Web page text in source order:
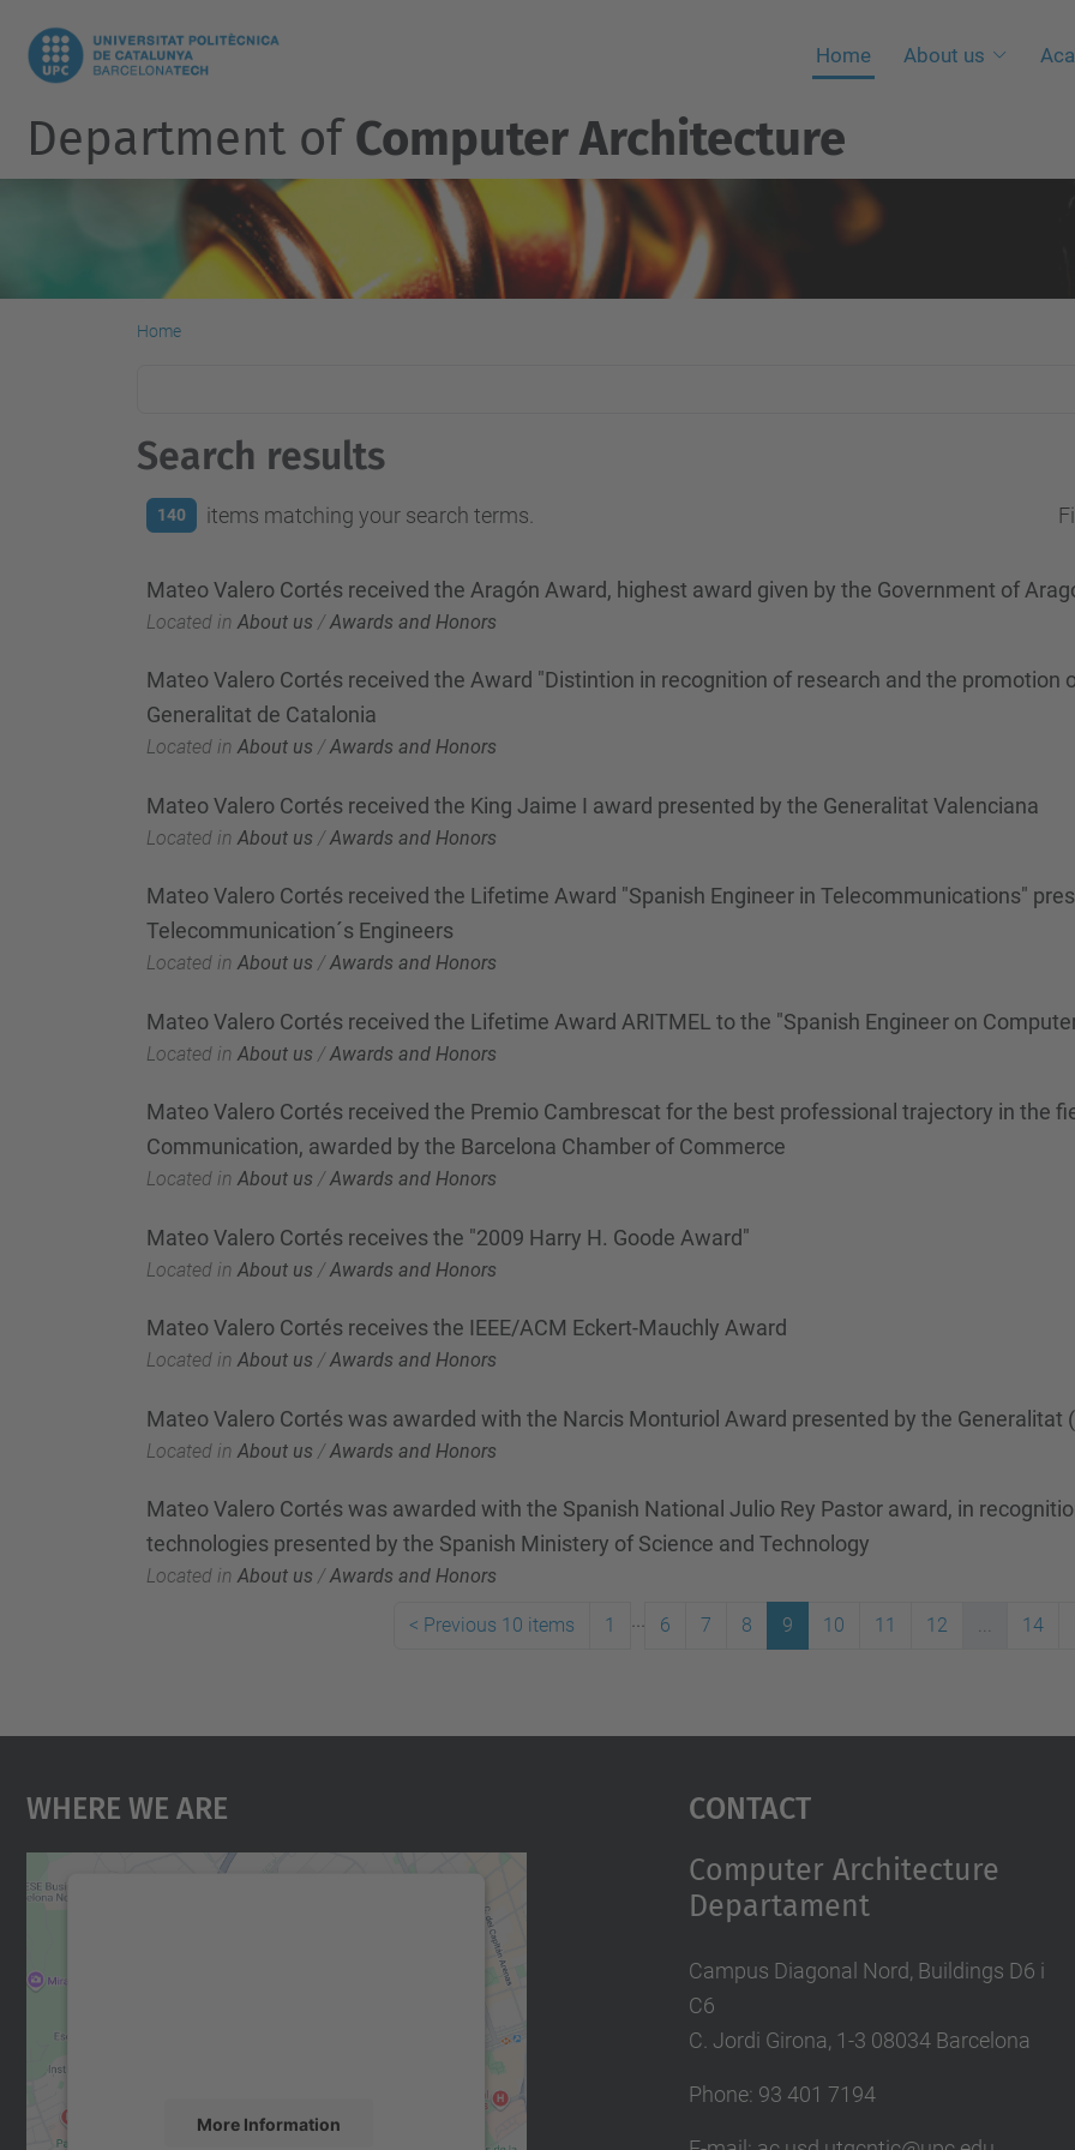
Home About us
Department ofComputer Architecture
Home
Search results
140 items matching your search terms.
Mateo Valero Cortés received the Aragón Award, highest award given by the Government of
Located in About us /Awards and Honors
Mateo Valero Cortés received the Award "Distintion in recognition of research and the promotion
Generalitat de Catalonia
Located in About us /Awards and Honors
Mateo Valero Cortés received the King Jaime I award presented by the Generalitat Valenciana
Located in About us /Awards and Honors
Mateo Valero Cortés received the Lifetime Award "Spanish Engineer in Telecommunications"
Telecommunication´s Engineers
Located in About us /Awards and Honors
Mateo Valero Cortés received the Lifetime Award ARITMEL to the "Spanish Engineer on
Located in About us /Awards and Honors
Mateo Valero Cortés received the Premio Cambrescat for the best professional trajectory in the
Communication, awarded by the Barcelona Chamber of Commerce
Located in About us /Awards and Honors
Mateo Valero Cortés receives the "2009 Harry H. Goode Award"
Located in About us /Awards and Honors
Mateo Valero Cortés receives the IEEE/ACM Eckert-Mauchly Award
Located in About us /Awards and Honors
Mateo Valero Cortés was awarded with the Narcis Monturiol Award presented by the Generalitat
Located in About us /Awards and Honors
Mateo Valero Cortés was awarded with the Spanish National Julio Rey Pastor award, in
technologies presented by the Spanish Ministery of Science and Technology
Located in About us /Awards and Honors
< Previous 10 items 1 6 7 8 9 10 11 12 ... 14
Where We Are
More Information
Contact
Computer Architecture
Departament
Campus Diagonal Nord, Buildings D6 i
C6
C. Jordi Girona, 1-3 08034 Barcelona
Phone: 93 401 7194